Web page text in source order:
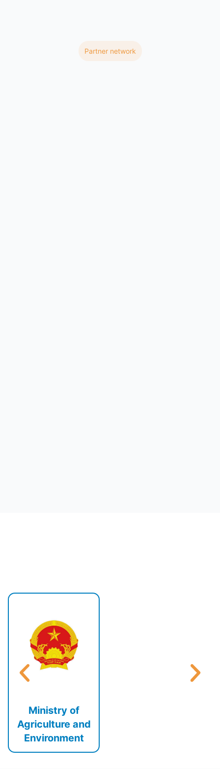
Partner network
Ministry of
Agriculture and
Environment